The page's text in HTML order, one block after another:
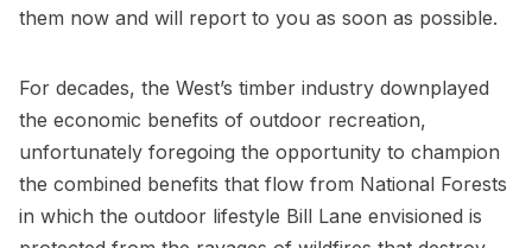
them now and will report to you as soon as possible.
For decades, the West’s timber industry downplayed
the economic benefits of outdoor recreation,
unfortunately foregoing the opportunity to champion
the combined benefits that flow from National Forests
in which the outdoor lifestyle Bill Lane envisioned is